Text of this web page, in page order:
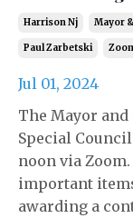
Harrison Nj Mayor
Paul Zarbetski
Jul 01, 2024
The Mayor
Special
noon via
important
awarding a